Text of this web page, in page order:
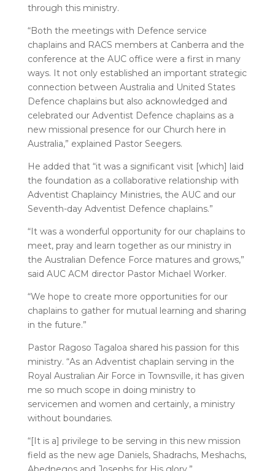
through this ministry.
“Both the meetings with Defence service
chaplains and RACS members at Canberra and the
conference at the AUC office were a first in many
ways. It not only established an important strategic
connection between Australia and United States
Defence chaplains but also acknowledged and
celebrated our Adventist Defence chaplains as a
new missional presence for our Church here in
Australia,” explained Pastor Seegers.
He added that “it was a significant visit [which] laid
the foundation as a collaborative relationship with
Adventist Chaplaincy Ministries, the AUC and our
Seventh-day Adventist Defence chaplains.”
“It was a wonderful opportunity for our chaplains to
meet, pray and learn together as our ministry in
the Australian Defence Force matures and grows,”
said AUC ACM director Pastor Michael Worker.
“We hope to create more opportunities for our
chaplains to gather for mutual learning and sharing
in the future.”
Pastor Ragoso Tagaloa shared his passion for this
ministry. “As an Adventist chaplain serving in the
Royal Australian Air Force in Townsville, it has given
me so much scope in doing ministry to
servicemen and women and certainly, a ministry
without boundaries.
“[It is a] privilege to be serving in this new mission
field as the new age Daniels, Shadrachs, Meshachs,